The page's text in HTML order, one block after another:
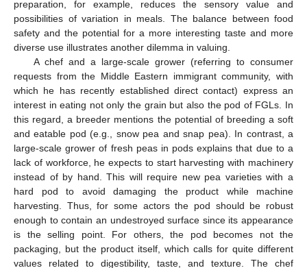
preparation, for example, reduces the sensory value and
possibilities of variation in meals. The balance between food
safety and the potential for a more interesting taste and more
diverse use illustrates another dilemma in valuing.
A chef and a large-scale grower (referring to consumer
requests from the Middle Eastern immigrant community, with
which he has recently established direct contact) express an
interest in eating not only the grain but also the pod of FGLs. In
this regard, a breeder mentions the potential of breeding a soft
and eatable pod (e.g., snow pea and snap pea). In contrast, a
large-scale grower of fresh peas in pods explains that due to a
lack of workforce, he expects to start harvesting with machinery
instead of by hand. This will require new pea varieties with a
hard pod to avoid damaging the product while machine
harvesting. Thus, for some actors the pod should be robust
enough to contain an undestroyed surface since its appearance
is the selling point. For others, the pod becomes not the
packaging, but the product itself, which calls for quite different
values related to digestibility, taste, and texture. The chef